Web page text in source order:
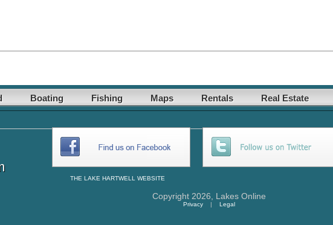
Boating Fishing Maps Rentals Real Estate
THE LAKE HARTWELL WEBSITE
Copyright 2026, Lakes Online
Privacy | Legal